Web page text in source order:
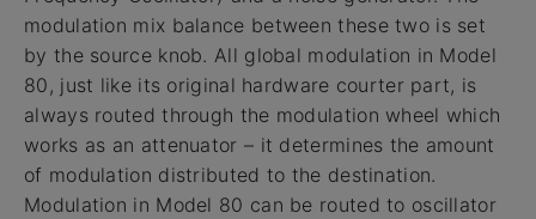
modulation mix balance between these two is set
by the source knob. All global modulation in Model
80, just like its original hardware courter part, is
always routed through the modulation wheel which
works as an attenuator – it determines the amount
of modulation distributed to the destination.
Modulation in Model 80 can be routed to oscillator